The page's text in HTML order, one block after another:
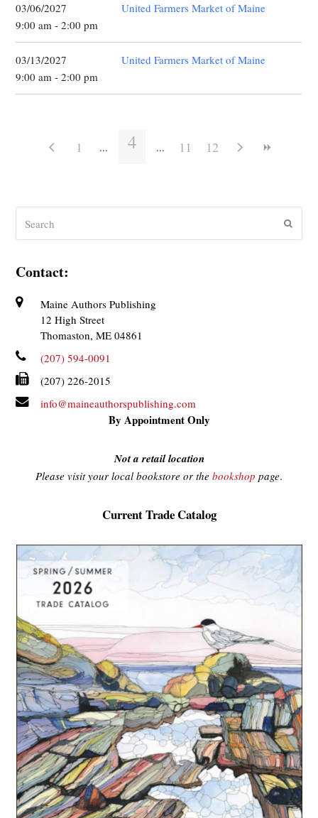
03/06/2027
9:00 am - 2:00 pm
United Farmers Market of Maine
03/13/2027
9:00 am - 2:00 pm
United Farmers Market of Maine
1 4 11 12
Contact:
Maine Authors Publishing
12 High Street
Thomaston, ME 04861
(207) 594-0091
(207) 226-2015
info@maineauthorspublishing.com
By Appointment Only
Not a retail location
Please visit your local bookstore or the bookshop page.
Current Trade Catalog